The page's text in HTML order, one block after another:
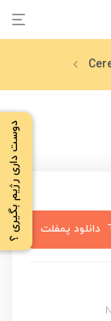
دوست داری رژیم بگیری ؟ دانلود پمفلت